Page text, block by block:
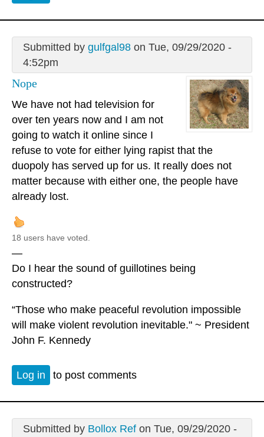
Submitted by gulfgal98on Tue, 09/29/2020 -
4:52pm
Nope
We have not had television for
over ten years now and I am not
going to watch it online since I
refuse to vote for either lying rapist that the
duopoly has served up for us. It really does not
matter because with either one, the people have
already lost.
18 users have voted.
—
Do I hear the sound of guillotines being
constructed?
“Those who make peaceful revolution impossible
will make violent revolution inevitable." ~ President
John F. Kennedy
Log in to post comments
Submitted by Bollox Refon Tue, 09/29/2020 -